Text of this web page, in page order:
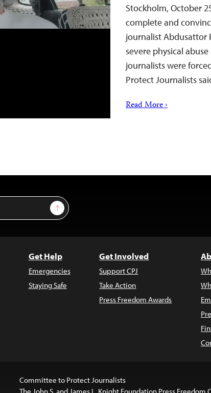
Stockholm, October
complete and
journalist Abdusattor
severe physical
journalists were
Protect Journalists
Read More ›
Sign Up
Get Help
Emergencies
Staying Safe
Get Involved
Support CPJ
Take Action
Press Freedom Awards
Committee to Protect Journalists